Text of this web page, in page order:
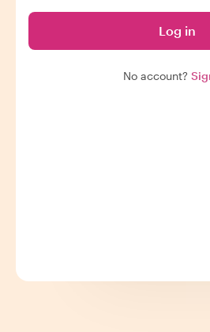
Log in
No account?